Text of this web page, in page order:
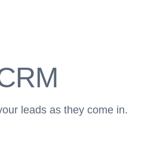
leads as they come in.